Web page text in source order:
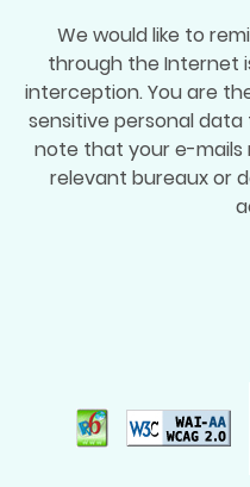
We would like to
through the Internet
interception. You are
sensitive personal data
note that your e-
relevant bureaux or